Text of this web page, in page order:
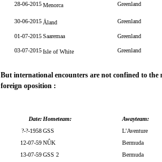
28-06-2015Menorca Greenland
30-06-2015 Åland Greenland
01-07-2015Saaremaa Greenland
03-07-2015Isle of White Greenland
But international encounters are not confined to the
foreign oposition :
Date: Hometeam: Awayteam:
?-?-1958GSS L'Aventure
12-07-59NÛK Bermuda
13-07-59GSS 2 Bermuda